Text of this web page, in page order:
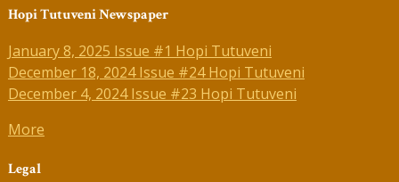
Hopi Tutuveni Newspaper
January 8, 2025 Issue #1 Hopi Tutuveni
December 18, 2024 Issue #24 Hopi Tutuveni
December 4, 2024 Issue #23 Hopi Tutuveni
More
Legal